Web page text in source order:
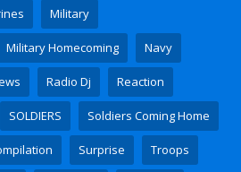
Military
Military Homecoming Navy
Radio Dj Reaction
SOLDIERS Soldiers Coming Home
Surprise Troops